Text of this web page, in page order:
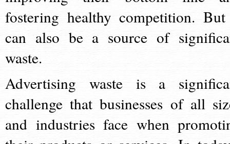
fostering healthy competition.
can also be a source of
waste.
Advertising waste is a
challenge that businesses of all
and industries face when